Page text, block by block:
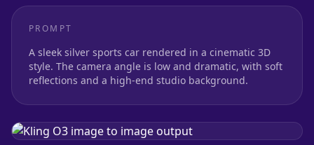
PROMPT
A sleek silver sports car rendered in a cinematic 3D
style. The camera angle is low and dramatic, with soft
reflections and a high-end studio background.